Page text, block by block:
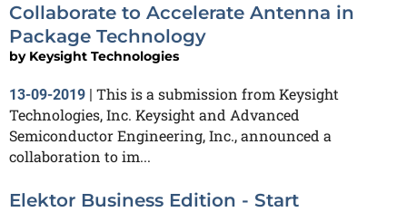
Collaborate to Accelerate Antenna in
Package Technology
by Keysight Technologies
13-09-2019 | This is a submission from Keysight
Technologies, Inc. Keysight and Advanced
Semiconductor Engineering, Inc., announced a
collaboration to im...
Elektor Business Edition - Start